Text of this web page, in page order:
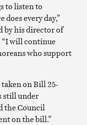
to listen to
every day,”
by his director of
will continue
who support
on Bill 25-
still under
the Council
on the bill.”